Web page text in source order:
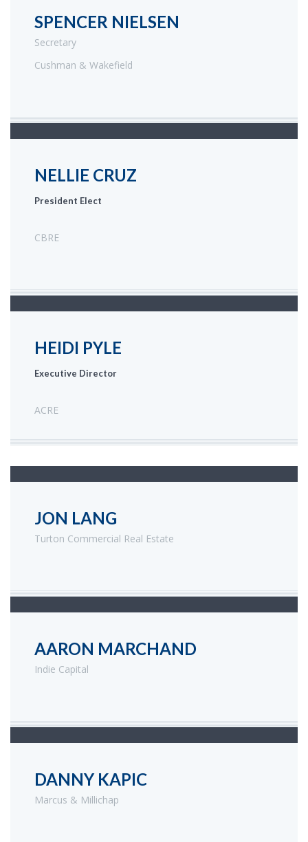
SPENCER NIELSEN
Secretary
Cushman & Wakefield
NELLIE CRUZ
President Elect
CBRE
HEIDI PYLE
Executive Director
ACRE
JON LANG
Turton Commercial Real Estate
AARON MARCHAND
Indie Capital
DANNY KAPIC
Marcus & Millichap